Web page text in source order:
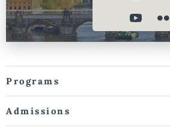
Programs
Admissions